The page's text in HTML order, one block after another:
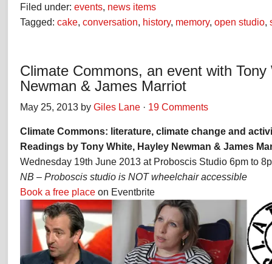
Filed under: events news items
Tagged: cake conversation history, memory, open studio
Climate Commons, an event with
Newman & James Marriot
May 25, 2013 by Giles Lane · 19 Comments
Climate Commons: literature, climate change and
Readings by Tony White, Hayley Newman & James
Wednesday 19th June 2013 at Proboscis Studio 6pm to
NB – Proboscis studio is NOT wheelchair accessible
Book a free place on Eventbrite